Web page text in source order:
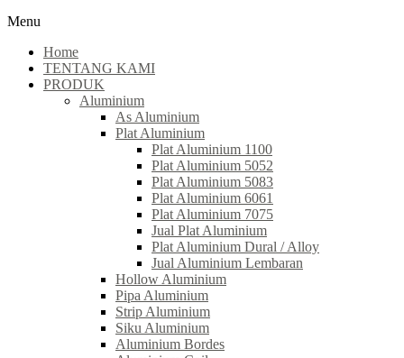
Menu
Home
TENTANG KAMI
PRODUK
Aluminium
As Aluminium
Plat Aluminium
Plat Aluminium 1100
Plat Aluminium 5052
Plat Aluminium 5083
Plat Aluminium 6061
Plat Aluminium 7075
Jual Plat Aluminium
Plat Aluminium Dural / Alloy
Jual Aluminium Lembaran
Hollow Aluminium
Pipa Aluminium
Strip Aluminium
Siku Aluminium
Aluminium Bordes